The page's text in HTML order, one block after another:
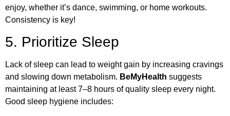
enjoy, whether it’s dance, swimming, or home workouts.
Consistency is key!
5. Prioritize Sleep
Lack of sleep can lead to weight gain by increasing cravings
and slowing down metabolism. BeMyHealth suggests
maintaining at least 7–8 hours of quality sleep every night.
Good sleep hygiene includes: